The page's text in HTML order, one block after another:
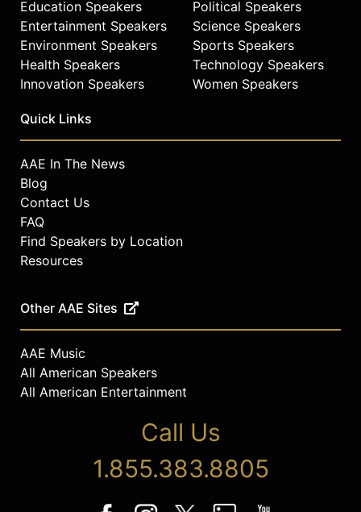
Education Speakers
Entertainment Speakers
Environment Speakers
Health Speakers
Innovation Speakers
Political Speakers
Science Speakers
Sports Speakers
Technology Speakers
Women Speakers
Quick Links
AAE In The News
Blog
Contact Us
FAQ
Find Speakers by Location
Resources
Other AAE Sites
AAE Music
All American Speakers
All American Entertainment
Call Us
1.855.383.8805